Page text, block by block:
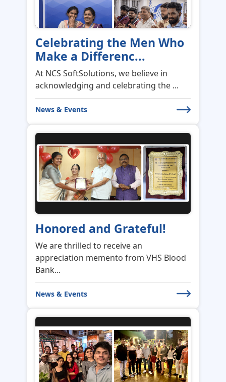
Celebrating the Men Who
Make a Differenc...
At NCS SoftSolutions, we believe in
acknowledging and celebrating the ...
News & Events
Honored and Grateful!
We are thrilled to receive an
appreciation memento from VHS Blood
Bank...
News & Events
An Evening of